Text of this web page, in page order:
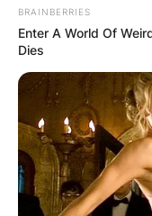
BRAINBERRIES
Enter A World Of
Dies